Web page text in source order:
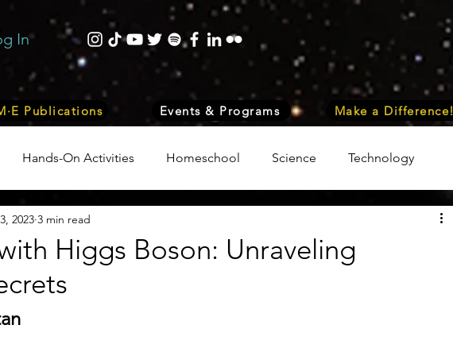
In
Publications Events & Programs Make a Difference!
Hands-On Activities Homeschool Science Technology
Events
Nature
Higgs Boson: Unraveling
2023 3 min read